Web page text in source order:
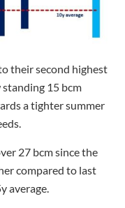
their second highest
15 bcm
a tighter summer
27 bcm since the
compared to last
average.